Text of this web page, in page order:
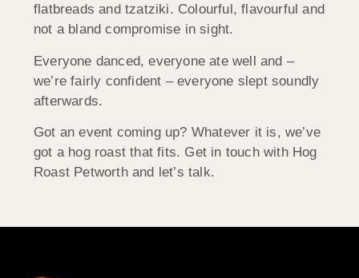
flatbreads and tzatziki. Colourful, flavourful and
not a bland compromise in sight.
Everyone danced, everyone ate well and –
we’re fairly confident – everyone slept soundly
afterwards.
Got an event coming up? Whatever it is, we’ve
got a hog roast that fits. Get in touch with Hog
Roast Petworth and let’s talk.